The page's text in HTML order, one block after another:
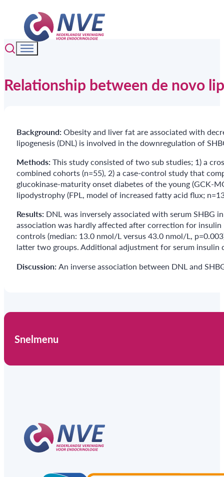
Relationship between de novo
Background: Obesity and liver fat are associated with
lipogenesis (DNL) is involved in the downregulation of
Methods: This study consisted of two sub studies; 1) a
combined cohorts (n=55), 2) a case-control study that
glucokinase-maturity onset diabetes of the young (GCK-
lipodystrophy (FPL, model of increased fatty acid flux;
Results: DNL was inversely associated with serum SHBG
association was hardly affected after correction for
controls (median: 13.0 nmol/L versus 43.0 nmol/L,
latter two groups. Additional adjustment for serum insulin
Discussion: An inverse association between DNL and
Snelmenu